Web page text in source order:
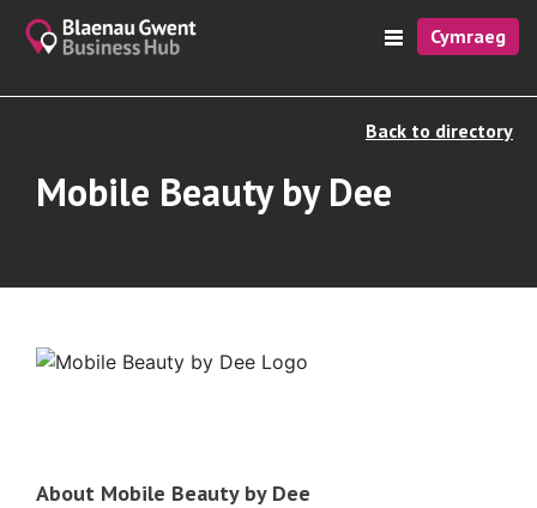
Cymraeg
Back to directory
Mobile Beauty by Dee
About Mobile Beauty by Dee